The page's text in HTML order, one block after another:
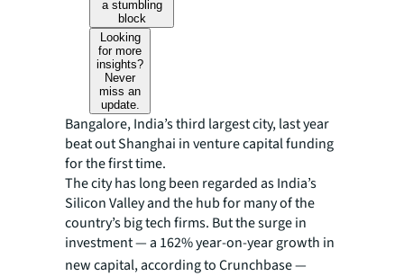
a stumbling
block
Looking
for more
insights?
Never
miss an
update.
Bangalore, India’s third largest city, last year
beat out Shanghai in venture capital funding
for the first time.
The city has long been regarded as India’s
Silicon Valley and the hub for many of the
country’s big tech firms. But the surge in
investment — a 162% year-on-year growth in
new capital, according to Crunchbase—